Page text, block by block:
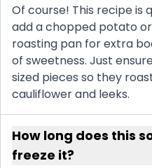
Of course! This recipe is
add a chopped potato
roasting pan for extra
of sweetness. Just
sized pieces so they
cauliflower and leeks.
How long does this
freeze it?